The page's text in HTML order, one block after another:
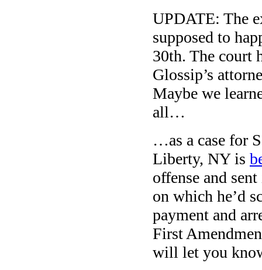
UPDATE: The
supposed to
30th. The court
Glossip’s
Maybe we
all…
…as a case for
Liberty, NY is
offense and
on which he’d
payment and
First
will let you